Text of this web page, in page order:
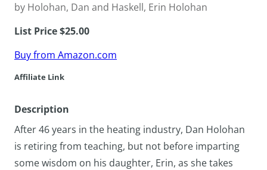
by Holohan, Dan and Haskell, Erin Holohan
List Price $25.00
Buy from Amazon.com
Affiliate Link
Description
After 46 years in the heating industry, Dan Holohan
is retiring from teaching, but not before imparting
some wisdom on his daughter, Erin, as she takes